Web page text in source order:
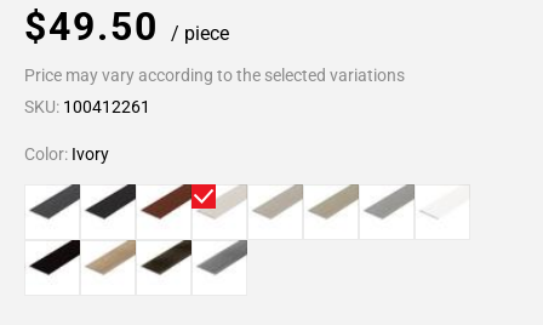
$49.50 / piece
Price may vary according to the selected variations
SKU: 100412261
Color: Ivory